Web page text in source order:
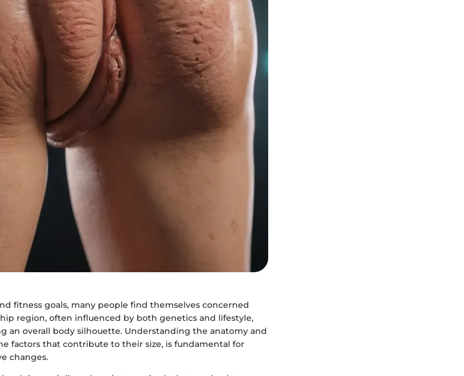
fitness goals, many people find themselves concerned
region, often influenced by both genetics and lifestyle,
an overall body silhouette. Understanding the anatomy and
factors that contribute to their size, is fundamental for
changes.